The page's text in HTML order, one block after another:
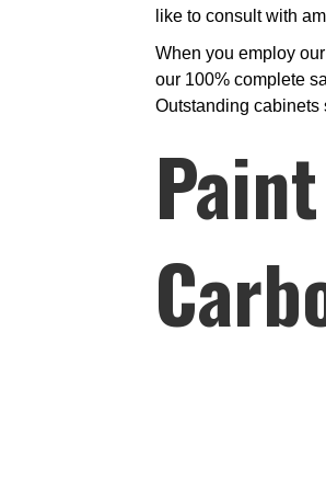
like to consult with
When you employ
our 100% complete
Outstanding cabinets